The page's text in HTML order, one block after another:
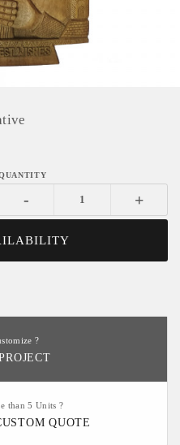
- +
?
than 5 Units ?
QUOTE